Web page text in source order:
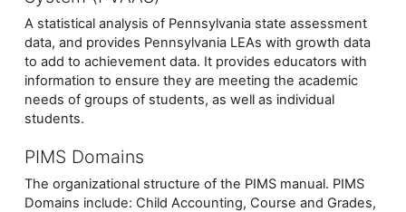
A statistical analysis of Pennsylvania state assessment
data, and provides Pennsylvania LEAs with growth data
to add to achievement data. It provides educators with
information to ensure they are meeting the academic
needs of groups of students, as well as individual
students.
PIMS Domains
The organizational structure of the PIMS manual. PIMS
Domains include: Child Accounting, Course and Grades,